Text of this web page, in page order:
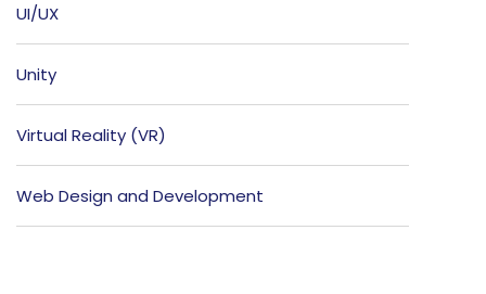
UI/UX
Unity
Virtual Reality (VR)
Web Design and Development